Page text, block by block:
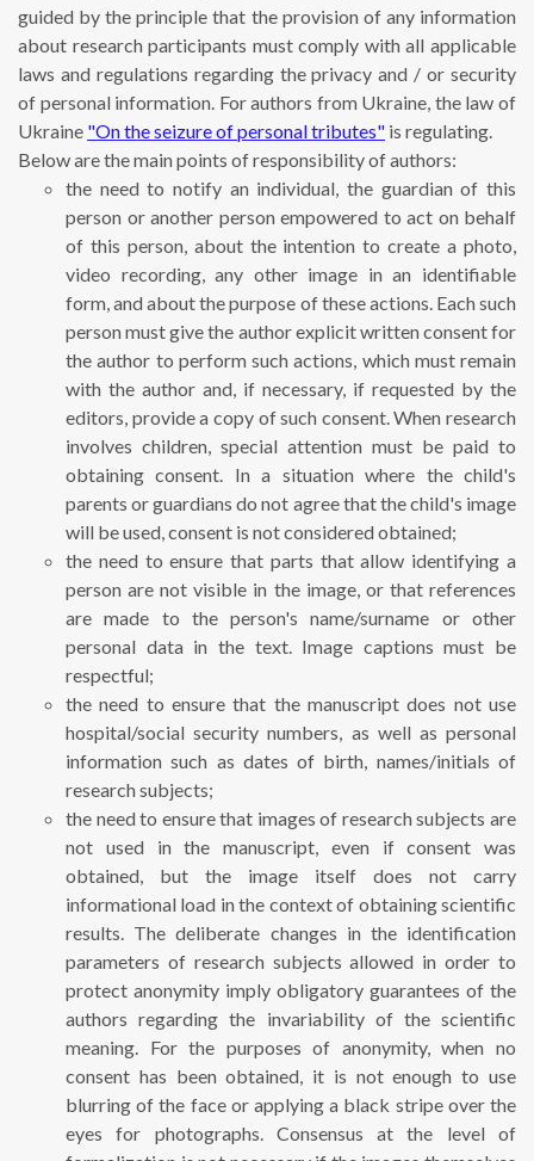
guided by the principle that the provision of any information
about research participants must comply with all applicable
laws and regulations regarding the privacy and / or security
of personal information. For authors from Ukraine, the law of
Ukraine "On the seizure of personal tributes" is regulating.
Below are the main points of responsibility of authors:
the need to notify an individual, the guardian of this
person or another person empowered to act on behalf
of this person, about the intention to create a photo,
video recording, any other image in an identifiable
form, and about the purpose of these actions. Each such
person must give the author explicit written consent for
the author to perform such actions, which must remain
with the author and, if necessary, if requested by the
editors, provide a copy of such consent. When research
involves children, special attention must be paid to
obtaining consent. In a situation where the child's
parents or guardians do not agree that the child's image
will be used, consent is not considered obtained;
the need to ensure that parts that allow identifying a
person are not visible in the image, or that references
are made to the person's name/surname or other
personal data in the text. Image captions must be
respectful;
the need to ensure that the manuscript does not use
hospital/social security numbers, as well as personal
information such as dates of birth, names/initials of
research subjects;
the need to ensure that images of research subjects are
not used in the manuscript, even if consent was
obtained, but the image itself does not carry
informational load in the context of obtaining scientific
results. The deliberate changes in the identification
parameters of research subjects allowed in order to
protect anonymity imply obligatory guarantees of the
authors regarding the invariability of the scientific
meaning. For the purposes of anonymity, when no
consent has been obtained, it is not enough to use
blurring of the face or applying a black stripe over the
eyes for photographs. Consensus at the level of